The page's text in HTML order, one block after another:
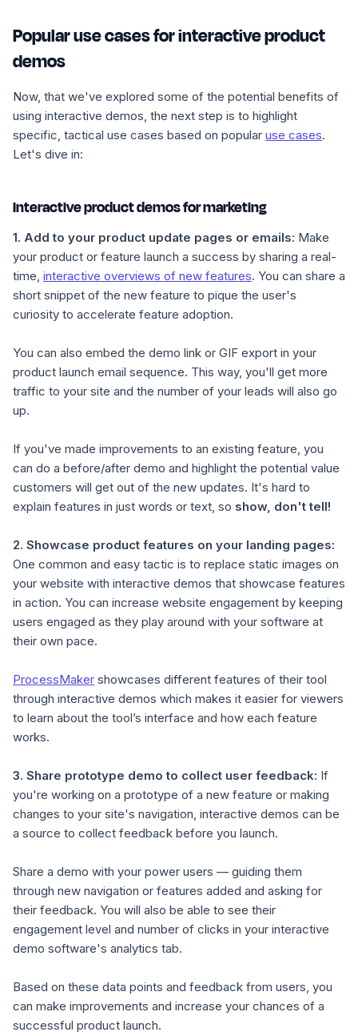
Popular use cases for interactive product
demos
Now, that we've explored some of the potential benefits of
using interactive demos, the next step is to highlight
specific, tactical use cases based on popular use cases.
Let's dive in:
Interactive product demos for marketing
1. Add to your product update pages or emails: Make
your product or feature launch a success by sharing a real-
time, interactive overviews of new features. You can share a
short snippet of the new feature to pique the user's
curiosity to accelerate feature adoption.
You can also embed the demo link or GIF export in your
product launch email sequence. This way, you'll get more
traffic to your site and the number of your leads will also go
up.
If you've made improvements to an existing feature, you
can do a before/after demo and highlight the potential value
customers will get out of the new updates. It's hard to
explain features in just words or text, so show, don't tell!
2. Showcase product features on your landing pages:
One common and easy tactic is to replace static images on
your website with interactive demos that showcase features
in action. You can increase website engagement by keeping
users engaged as they play around with your software at
their own pace.
ProcessMaker showcases different features of their tool
through interactive demos which makes it easier for viewers
to learn about the tool’s interface and how each feature
works.
3. Share prototype demo to collect user feedback: If
you're working on a prototype of a new feature or making
changes to your site's navigation, interactive demos can be
a source to collect feedback before you launch.
Share a demo with your power users — guiding them
through new navigation or features added and asking for
their feedback. You will also be able to see their
engagement level and number of clicks in your interactive
demo software's analytics tab.
Based on these data points and feedback from users, you
can make improvements and increase your chances of a
successful product launch.